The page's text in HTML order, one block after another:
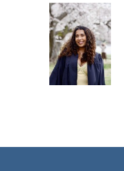
c
e
b
o
o
k
i
t
t
e
r
n
k
e
d
I
n